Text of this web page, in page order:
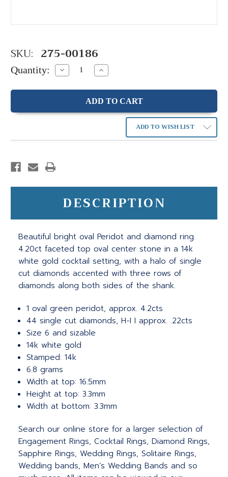
SKU: 275-00186
Quantity: Decrease
Quantity:
Increase
Quantity:
ADD TO WISH LIST
DESCRIPTION
Beautiful bright oval Peridot and diamond ring.
4.20ct faceted top oval center stone in a 14k
white gold cocktail setting, with a halo of single
cut diamonds accented with three rows of
diamonds along both sides of the shank.
1 oval green peridot, approx. 4.2cts
44 single cut diamonds, H-I I approx. .22cts
Size 6 and sizable
14k white gold
Stamped: 14k
6.8 grams
Width at top: 16.5mm
Height at top: 3.3mm
Width at bottom: 3.3mm
Search our online store for a larger selection of
Engagement Rings, Cocktail Rings, Diamond Rings,
Sapphire Rings, Wedding Rings, Solitaire Rings,
Wedding bands, Men’s Wedding Bands and so